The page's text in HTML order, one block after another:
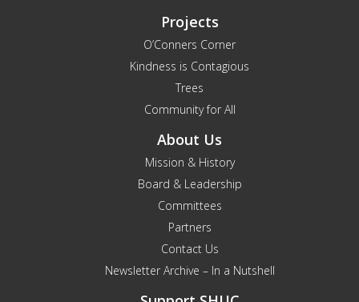
Projects
O’Conners Corner
Kindness is Contagious
Trees
Community for All
About Us
Mission & History
Board & Leadership
Committees
Partners
Contact Us
Newsletter Archive – In a Nutshell